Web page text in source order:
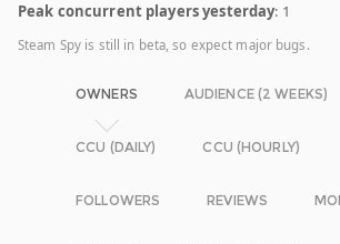
Peak concurrent players yesterday: 1
Steam Spy is still in beta, so expect major bugs.
OWNERS AUDIENCE (2 WEEKS)
CCU (DAILY) CCU (HOURLY)
FOLLOWERS REVIEWS